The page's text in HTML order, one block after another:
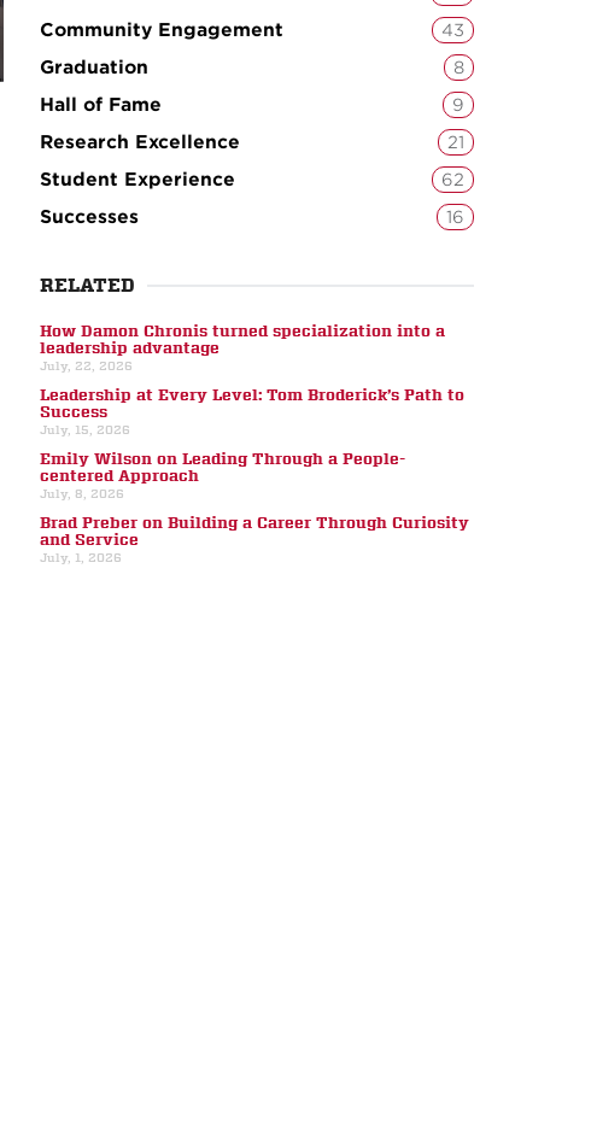
Community Engagement 43
Graduation 8
Hall of Fame 9
Research Excellence 21
Student Experience 62
Successes 16
RELATED
How Damon Chronis turned specialization into a
leadership advantage
July, 22, 2026
Leadership at Every Level: Tom Broderick’s Path to
Success
July, 15, 2026
Emily Wilson on Leading Through a People-
centered Approach
July, 8, 2026
Brad Preber on Building a Career Through Curiosity
and Service
July, 1, 2026